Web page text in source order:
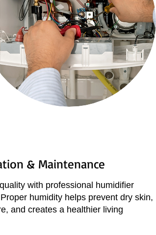
& Maintenance
with professional humidifier
humidity helps prevent dry skin,
and creates a healthier living